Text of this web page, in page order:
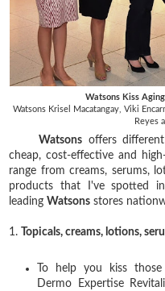
Watsons Kiss
Watsons Krisel Macatangay, Viki
Reyes
Watsons offers
cheap, cost-effective and
range from creams, serums,
products that I've spotted
leadingWatsons stores
1.Topicals, creams, lotions,
To help you kiss those
Dermo Expertise